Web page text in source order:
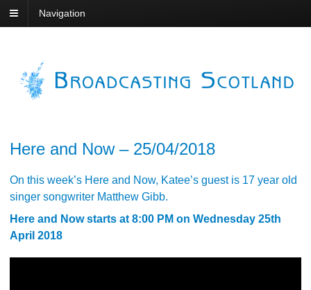
Navigation
Here and Now – 25/04/2018
On this week’s Here and Now, Katee’s guest is 17 year old
singer songwriter Matthew Gibb.
Here and Now starts at 8:00 PM on Wednesday 25th
April 2018